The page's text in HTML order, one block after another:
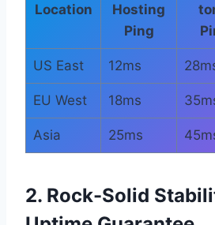
Location
Hosting
Ping
US East 12ms
EU West 18ms
Asia 25ms
2. Rock-Solid